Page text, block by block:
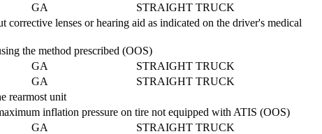
GA STRAIGHT TRUCK
lenses or hearing aid as indicated on the driver's medical
the method prescribed (OOS)
GA STRAIGHT TRUCK
GA STRAIGHT TRUCK
rearmost unit
inflation pressure on tire not equipped with ATIS (OOS)
GA STRAIGHT TRUCK